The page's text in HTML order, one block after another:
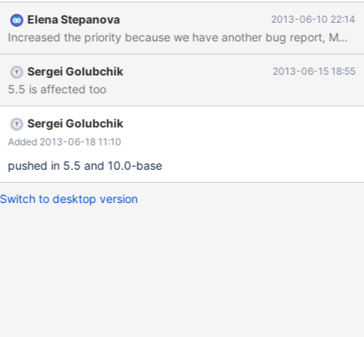
Then I create a new clean datadir for 10.0 server and bootstrap
it. Then I copy the table files from 5.5 datadir to the new 10.0
datadir: t1.frm t1.par t1#P#p0.MAD t1#P#p0.MAI Then I start
10.0 server, it starts without complaints. I also run
mysql_upgrade (it's optional, doesn't matter whether I do it or
not): ... performance_schema
Elena Stepanova 2013-06-10 22:14
Increased the priority because we have another bug report,
Sergei Golubchik 2013-06-15 18:55
5.5 is affected too
Sergei Golubchik
Added 2013-06-18 11:10
pushed in 5.5 and 10.0-base
Switch to desktop version